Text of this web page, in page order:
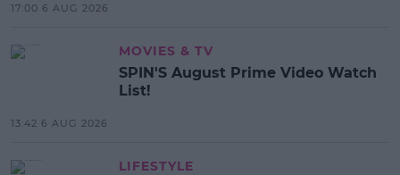
17:00 6 AUG 2026
MOVIES & TV
SPIN'S August Prime Video Watch
List!
13:42 6 AUG 2026
LIFESTYLE